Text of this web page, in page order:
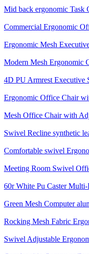
Mid back ergonomic Task
Commercial Ergonomic
Ergonomic Mesh
Modern Mesh Ergonomic
4D PU Armrest
Ergonomic Office Chair
Mesh Office Chair with
Swivel Recline synthetic
Comfortable swivel
Meeting Room Swivel
60r White Pu Caster
Green Mesh Computer
Rocking Mesh Fabric
Swivel Adjustable